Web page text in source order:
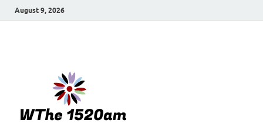
August 9, 2026